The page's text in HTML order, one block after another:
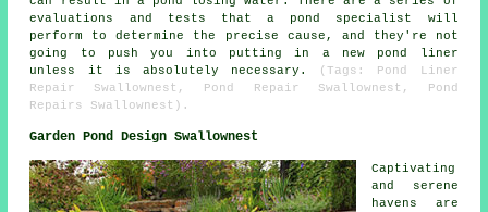
evaluations and tests that a pond specialist will
perform to determine the precise cause, and they're not
going to push you into putting in a new pond liner
unless it is absolutely necessary.
(Tags: Pond Liner
Repair Swallownest, Pond Repair Swallownest, Pond
Repairs Swallownest).
Garden Pond Design Swallownest
Captivating
and serene
havens are